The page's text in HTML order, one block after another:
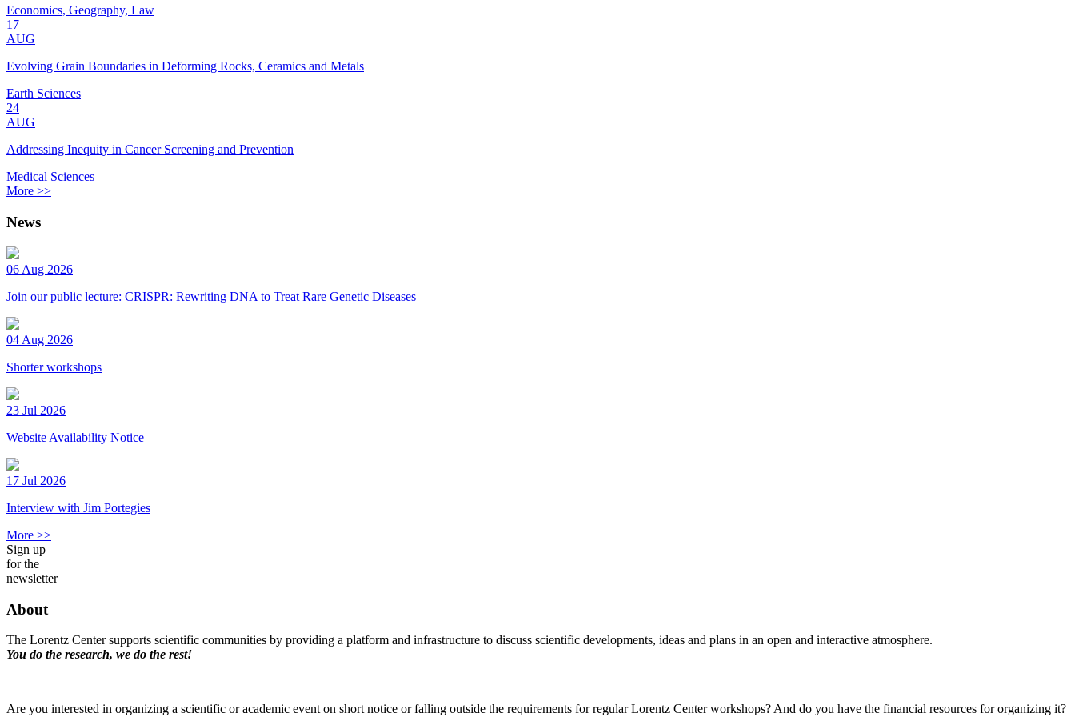
Economics, Geography, Law
17
AUG
Evolving Grain Boundaries in Deforming Rocks, Ceramics and Metals
Earth Sciences
24
AUG
Addressing Inequity in Cancer Screening and Prevention
Medical Sciences
More >>
News
06 Aug 2026
Join our public lecture: CRISPR: Rewriting DNA to Treat Rare Genetic Diseases
04 Aug 2026
Shorter workshops
23 Jul 2026
Website Availability Notice
17 Jul 2026
Interview with Jim Portegies
More >>
Sign up
for the
newsletter
About
The Lorentz Center supports scientific communities by providing a platform and infrastructure to discuss scientific developments, ideas and plans in an open and interactive atmosphere.
You do the research, we do the rest!
Are you interested in organizing a scientific or academic event on short notice or falling outside the requirements for regular Lorentz Center workshops? And do you have the financial resources for organizing it?